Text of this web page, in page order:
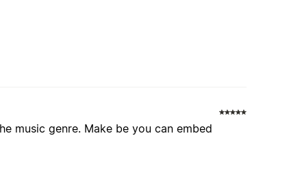
music genre. Make be you can embed